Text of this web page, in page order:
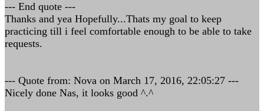
--- End quote ---
Thanks and yea Hopefully...Thats my goal to keep
practicing till i feel comfortable enough to be able to take
requests.
--- Quote from: Nova on March 17, 2016, 22:05:27 ---
Nicely done Nas, it looks good ^.^